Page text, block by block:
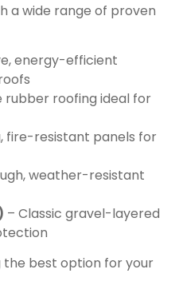
a wide range of proven
energy-efficient
rubber roofing ideal for
fire-resistant panels for
weather-resistant
– Classic gravel-layered
the best option for your